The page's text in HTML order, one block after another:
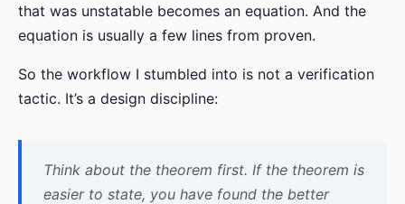
that was unstatable becomes an equation. And the
equation is usually a few lines from proven.
So the workflow I stumbled into is not a verification
tactic. It’s a design discipline:
Think about the theorem first. If the theorem is
easier to state, you have found the better